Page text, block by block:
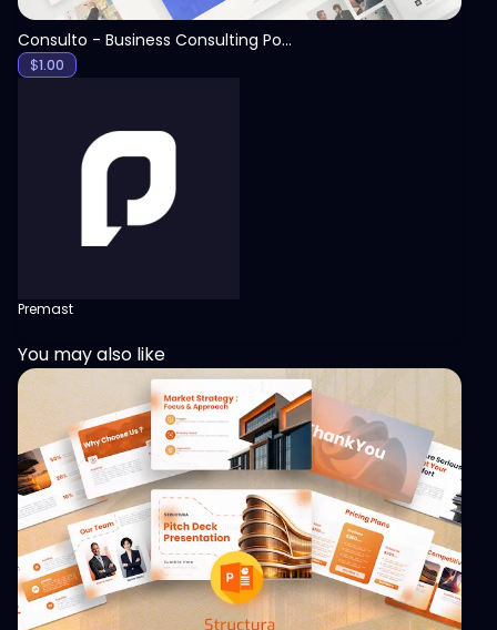
Consulto - Business Consulting PowerPoint Template
$1.00
Premast
You may also like
View